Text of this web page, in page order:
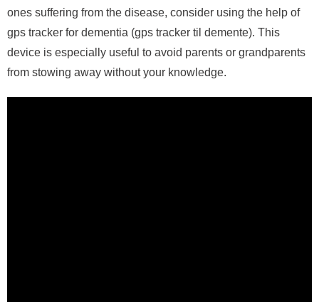
ones suffering from the disease, consider using the help of
gps tracker for dementia (gps tracker til demente). This
device is especially useful to avoid parents or grandparents
from stowing away without your knowledge.